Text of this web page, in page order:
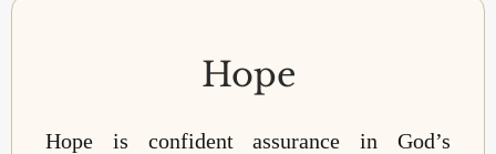
Hope
Hope is confident assurance in God’s